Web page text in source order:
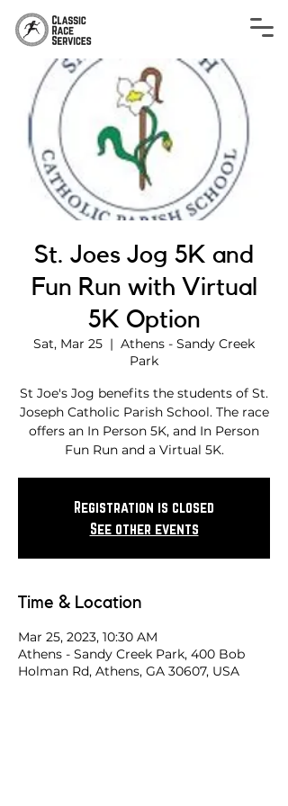
St. Joes Jog 5K and
Fun Run with Virtual
5K Option
Sat, Mar 25
  |
Athens - Sandy Creek
Park
St Joe's Jog benefits the students of St.
Joseph Catholic Parish School. The race
offers an In Person 5K, and In Person
Fun Run and a Virtual 5K.
Registration is closed
See other events
Time & Location
Mar 25, 2023, 10:30 AM
Athens - Sandy Creek Park, 400 Bob
Holman Rd, Athens, GA 30607, USA